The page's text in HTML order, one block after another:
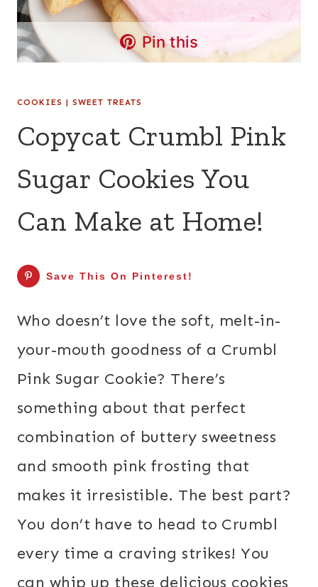
Pin this
COOKIES | SWEET TREATS
Copycat Crumbl Pink
Sugar Cookies You
Can Make at Home!
Save This On Pinterest!
Who doesn’t love the soft, melt-in-
your-mouth goodness of a Crumbl
Pink Sugar Cookie? There’s
something about that perfect
combination of buttery sweetness
and smooth pink frosting that
makes it irresistible. The best part?
You don’t have to head to Crumbl
every time a craving strikes! You
can whip up these delicious cookies